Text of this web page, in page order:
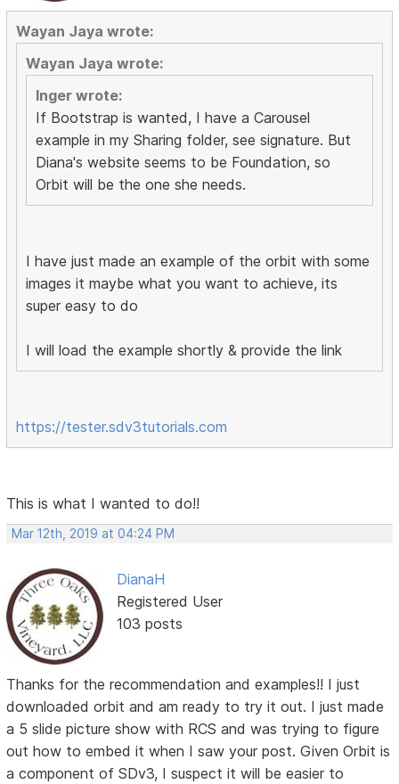
Wayan Jaya wrote:
Wayan Jaya wrote:
Inger wrote:
If Bootstrap is wanted, I have a Carousel
example in my Sharing folder, see signature. But
Diana's website seems to be Foundation, so
Orbit will be the one she needs.
I have just made an example of the orbit with some
images it maybe what you want to achieve, its
super easy to do
I will load the example shortly & provide the link
https://tester.sdv3tutorials.com
This is what I wanted to do!!
Mar 12th, 2019 at 04:24 PM
DianaH
Registered User
103 posts
Thanks for the recommendation and examples!! I just
downloaded orbit and am ready to try it out. I just made
a 5 slide picture show with RCS and was trying to figure
out how to embed it when I saw your post. Given Orbit is
a component of SDv3, I suspect it will be easier to